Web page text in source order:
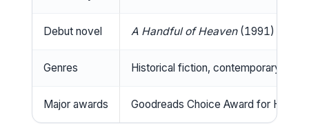
Debut novel A Handful of Heaven(1991)
Genres Historical fiction, contemporary
Major awards Goodreads Choice Award for